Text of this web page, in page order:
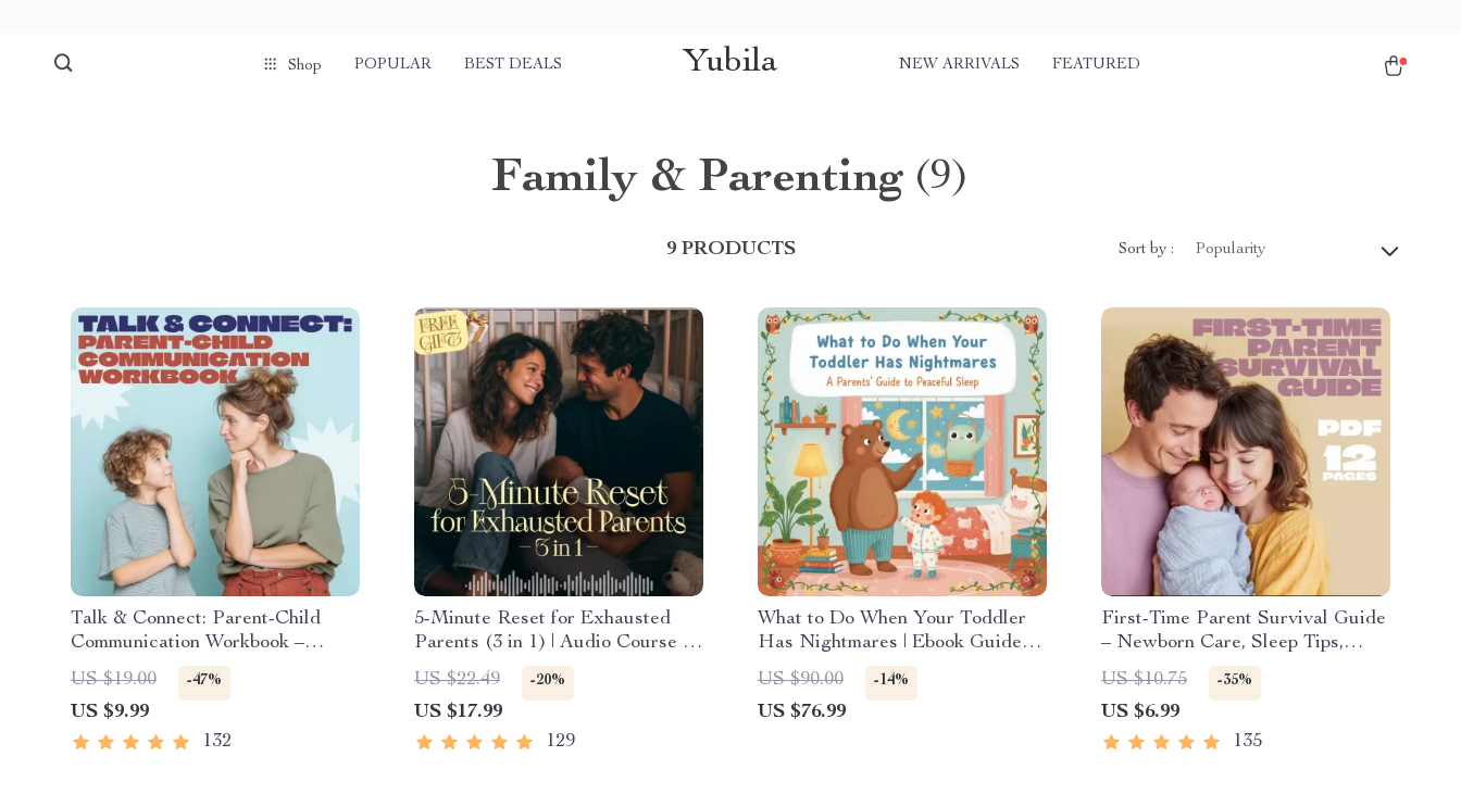
Shop POPULAR BEST DEALS Yubila NEW ARRIVALS FEATURED
Family & Parenting (9)
9 PRODUCTS Sort by : Popularity
Talk & Connect: Parent-Child
Communication Workbook –
Positive Parenting Guide for
Stronger Family Bonds,
Conversation Starters, and
Emotional Connection
US $19.00 -47%
US $9.99
132
5-Minute Reset for Exhausted
Parents (3 in 1) | Audio Course |
Mindfulness Breathing, Emotional
Reset & Energy Boost
US $22.49 -20%
US $17.99
129
What to Do When Your Toddler
Has Nightmares | Ebook Guide
for Parents | Practical Comforting
Tips & Bedtime Solutions
US $90.00 -14%
US $76.99
First-Time Parent Survival Guide
– Newborn Care, Sleep Tips,
Emotional Support & Parenting
Strategies Digital Download
US $10.75 -35%
US $6.99
135